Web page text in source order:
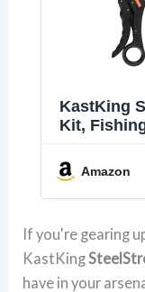
KastKing
Kit,
Amazon
If you're gearing
KastKing
have in your